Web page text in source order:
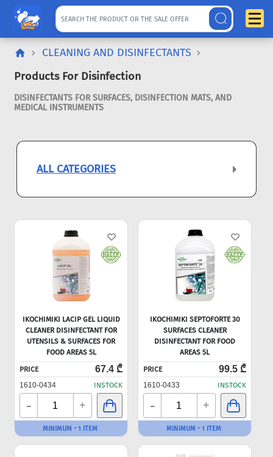
CLEANING AND DISINFECTANTS
Products For Disinfection
DISINFECTANTS FOR SURFACES, DISINFECTION MATS, AND
MEDICAL INSTRUMENTS
ALL CATEGORIES
IKOCHIMIKI LACIP GEL LIQUID
CLEANER DISINFECTANT FOR
UTENSILS & SURFACES FOR
FOOD AREAS 5L
PRICE
67.4 ₾
1610-0434 INSTOCK
- +
MINIMUM - 1 ITEM
IKOCHIMIKI SEPTOFORTE 30
SURFACES CLEANER
DISINFECTANT FOR FOOD
AREAS 5L
PRICE
99.5 ₾
1610-0433 INSTOCK
- +
MINIMUM - 1 ITEM